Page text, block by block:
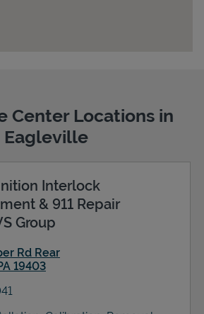
Center Locations in
Eagleville
Interlock
& 911 Repair
Group
Rd Rear
19403